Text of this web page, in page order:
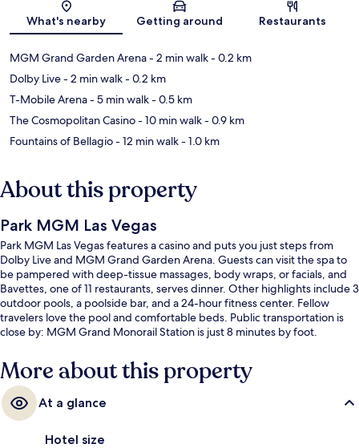
Map
What's nearby Getting around Restaurants
MGM Grand Garden Arena- 2 min walk- 0.2 km
Dolby Live- 2 min walk- 0.2 km
T-Mobile Arena- 5 min walk- 0.5 km
The Cosmopolitan Casino- 10 min walk- 0.9 km
Fountains of Bellagio- 12 min walk- 1.0 km
About this property
Park MGM Las Vegas
Park MGM Las Vegas features a casino and puts you just steps from
Dolby Live and MGM Grand Garden Arena. Guests can visit the spa to
be pampered with deep-tissue massages, body wraps, or facials, and
Bavettes, one of 11 restaurants, serves dinner. Other highlights include 3
outdoor pools, a poolside bar, and a 24-hour fitness center. Fellow
travelers love the pool and comfortable beds. Public transportation is
close by: MGM Grand Monorail Station is just 8 minutes by foot.
More about this property
At a glance
Hotel size